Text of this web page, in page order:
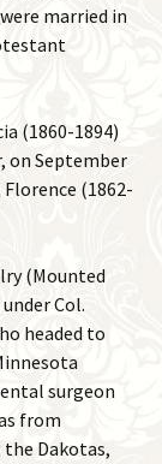
married in
(1860-1894)
on September
(1862-
(Mounted
Col.
headed to
surgeon
from
the Dakotas,